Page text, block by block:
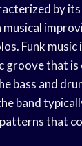
by
musical
Funk music
groove that is
bass and
band
that